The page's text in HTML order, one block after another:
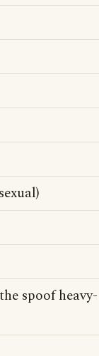
spoof heavy-